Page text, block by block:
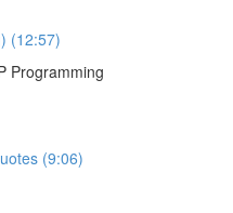
(12:57)
Programming
(9:06)